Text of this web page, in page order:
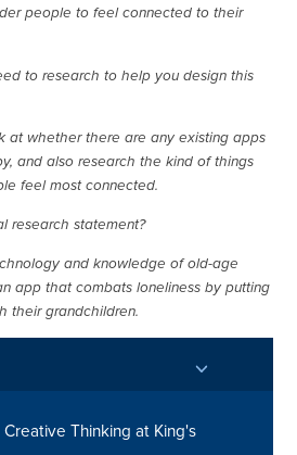
people to feel connected to their
to research to help you design this
at whether there are any existing apps
and also research the kind of things
feel most connected.
research statement?
and knowledge of old-age
app that combats loneliness by putting
their grandchildren.
Thinking at King's